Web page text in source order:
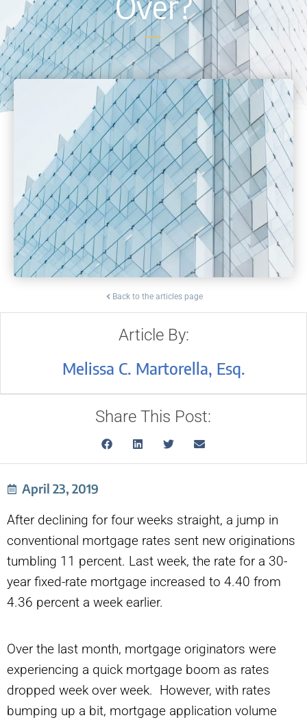
Back to the articles page
Article By:
Melissa C. Martorella, Esq.
Share This Post:
April 23, 2019
After declining for four weeks straight, a jump in
conventional mortgage rates sent new originations
tumbling 11 percent. Last week, the rate for a 30-
year fixed-rate mortgage increased to 4.40 from
4.36 percent a week earlier.
Over the last month, mortgage originators were
experiencing a quick mortgage boom as rates
dropped week over week. However, with rates
bumping up a bit, mortgage application volume